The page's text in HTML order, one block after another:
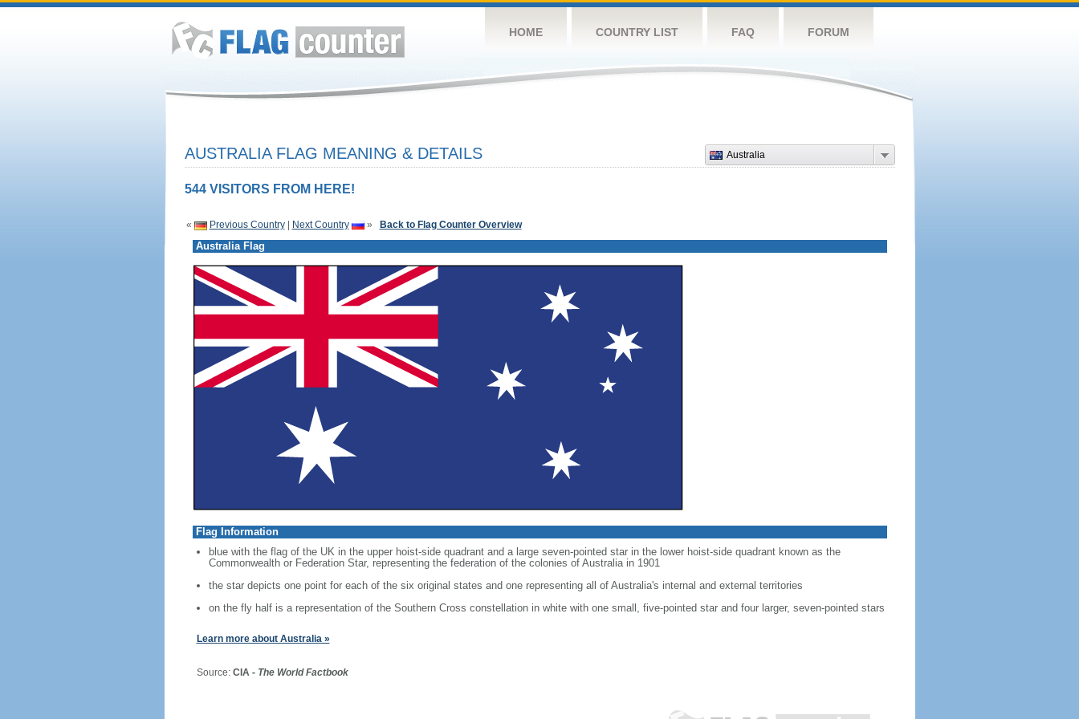
HOME COUNTRY LIST FAQ FORUM
Australia
AUSTRALIA FLAG MEANING & DETAILS
544 VISITORS FROM HERE!
« Previous Country| Next Country » Back to Flag Counter Overview
Australia Flag
Flag Information
blue with the flag of the UK in the upper hoist-side quadrant and a large seven-pointed star in the lower hoist-side quadrant known as the
Commonwealth or Federation Star, representing the federation of the colonies of Australia in 1901
the star depicts one point for each of the six original states and one representing all of Australia's internal and external territories
on the fly half is a representation of the Southern Cross constellation in white with one small, five-pointed star and four larger, seven-pointed stars
Learn more about Australia »
Source: CIA - The World Factbook